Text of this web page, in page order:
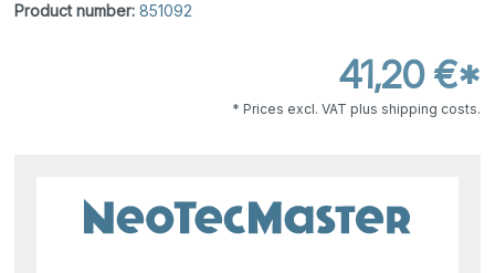
Product number: 851092
41,20 €*
* Prices excl. VAT plus shipping costs.